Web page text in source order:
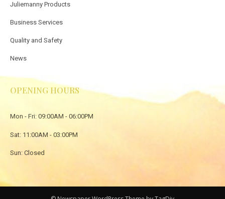
Juliemanny Products
Business Services
Quality and Safety
News
OPENING HOURS
Mon - Fri: 09:00AM - 06:00PM
Sat: 11:00AM - 03:00PM
Sun: Closed